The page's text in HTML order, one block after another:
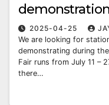
2025-04-25
We are looking for
demonstrating during
Fair runs from July 11 –
there…